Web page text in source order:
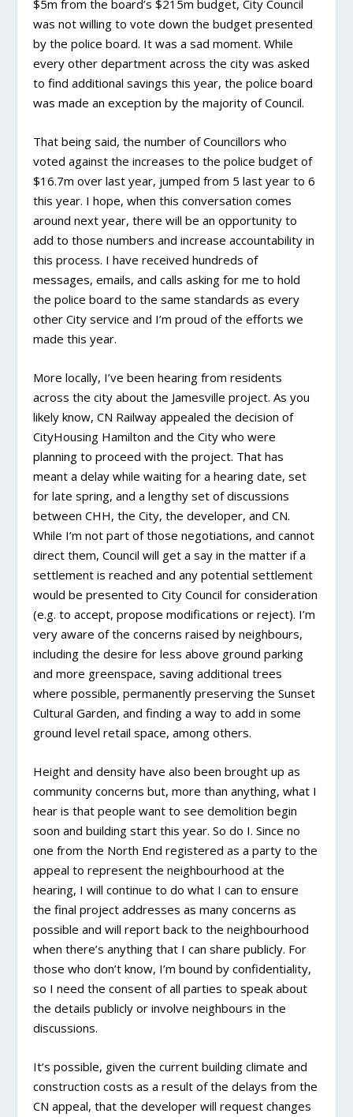
$5m from the board’s $215m budget, City Council
was not willing to vote down the budget presented
by the police board. It was a sad moment. While
every other department across the city was asked
to find additional savings this year, the police board
was made an exception by the majority of Council.
That being said, the number of Councillors who
voted against the increases to the police budget of
$16.7m over last year, jumped from 5 last year to 6
this year. I hope, when this conversation comes
around next year, there will be an opportunity to
add to those numbers and increase accountability in
this process. I have received hundreds of
messages, emails, and calls asking for me to hold
the police board to the same standards as every
other City service and I’m proud of the efforts we
made this year.
More locally, I’ve been hearing from residents
across the city about the Jamesville project. As you
likely know, CN Railway appealed the decision of
CityHousing Hamilton and the City who were
planning to proceed with the project. That has
meant a delay while waiting for a hearing date, set
for late spring, and a lengthy set of discussions
between CHH, the City, the developer, and CN.
While I’m not part of those negotiations, and cannot
direct them, Council will get a say in the matter if a
settlement is reached and any potential settlement
would be presented to City Council for consideration
(e.g. to accept, propose modifications or reject). I’m
very aware of the concerns raised by neighbours,
including the desire for less above ground parking
and more greenspace, saving additional trees
where possible, permanently preserving the Sunset
Cultural Garden, and finding a way to add in some
ground level retail space, among others.
Height and density have also been brought up as
community concerns but, more than anything, what I
hear is that people want to see demolition begin
soon and building start this year. So do I. Since no
one from the North End registered as a party to the
appeal to represent the neighbourhood at the
hearing, I will continue to do what I can to ensure
the final project addresses as many concerns as
possible and will report back to the neighbourhood
when there’s anything that I can share publicly. For
those who don’t know, I’m bound by confidentiality,
so I need the consent of all parties to speak about
the details publicly or involve neighbours in the
discussions.
It’s possible, given the current building climate and
construction costs as a result of the delays from the
CN appeal, that the developer will request changes